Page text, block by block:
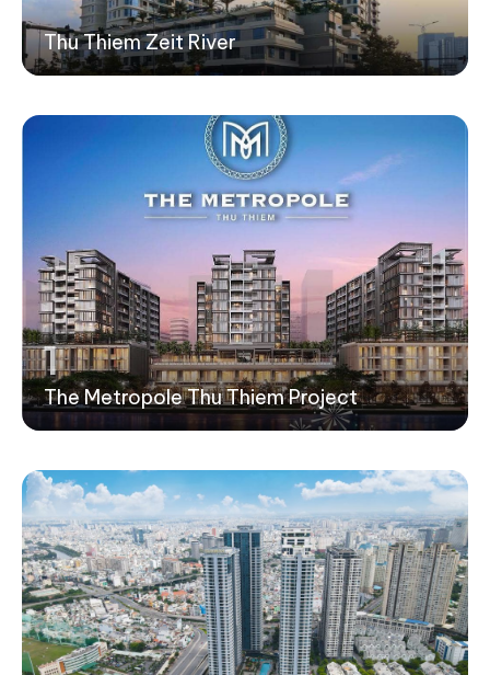
Thu Thiem Zeit River
1
The Metropole Thu Thiem Project